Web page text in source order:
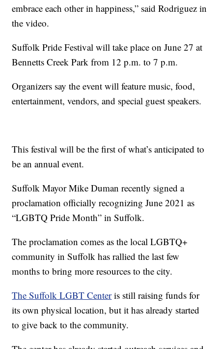
embrace each other in happiness,” said Rodriguez in
the video.
Suffolk Pride Festival will take place on June 27 at
Bennetts Creek Park from 12 p.m. to 7 p.m.
Organizers say the event will feature music, food,
entertainment, vendors, and special guest speakers.
This festival will be the first of what’s anticipated to
be an annual event.
Suffolk Mayor Mike Duman recently signed a
proclamation officially recognizing June 2021 as
“LGBTQ Pride Month” in Suffolk.
The proclamation comes as the local LGBTQ+
community in Suffolk has rallied the last few
months to bring more resources to the city.
The Suffolk LGBT Centeris still raising funds for
its own physical location, but it has already started
to give back to the community.